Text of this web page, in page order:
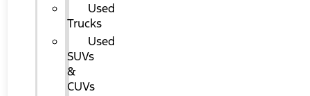
Used
Trucks
Used
SUVs
&
CUVs